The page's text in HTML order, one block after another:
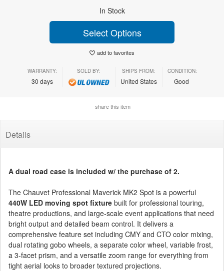
In Stock
Select Options
add to favorites
WARRANTY:
30 days
SOLD BY: SHIPS FROM:
United States
CONDITION:
Good
share this item
Details
A dual road case is included w/ the purchase of 2.
The Chauvet Professional Maverick MK2 Spot is a powerful
440W LED moving spot fixture built for professional touring,
theatre productions, and large-scale event applications that need
bright output and detailed beam control. It delivers a
comprehensive feature set including CMY and CTO color mixing,
dual rotating gobo wheels, a separate color wheel, variable frost,
a 3-facet prism, and a versatile zoom range for everything from
tight aerial looks to broader textured projections.